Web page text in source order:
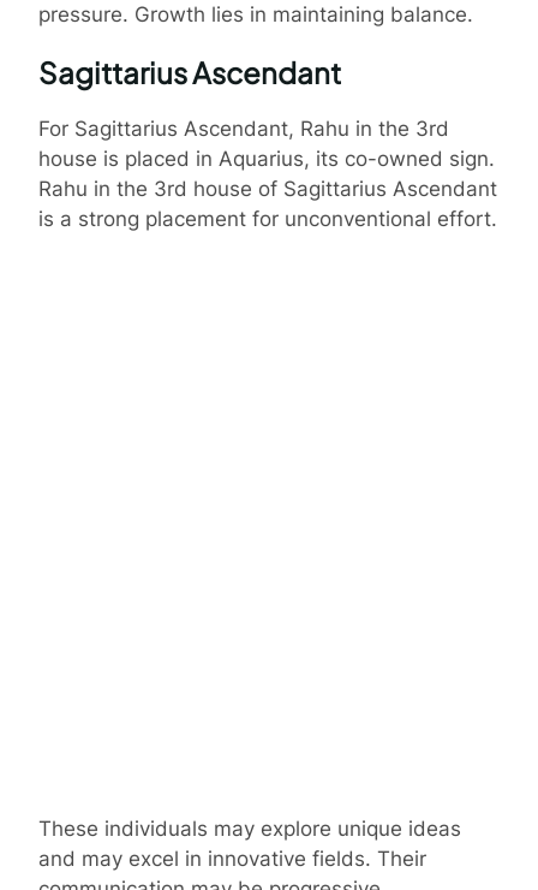
pressure. Growth lies in maintaining balance.
Sagittarius Ascendant
For Sagittarius Ascendant, Rahu in the 3rd
house is placed in Aquarius, its co-owned sign.
Rahu in the 3rd house of Sagittarius Ascendant
is a strong placement for unconventional effort.
These individuals may explore unique ideas
and may excel in innovative fields. Their